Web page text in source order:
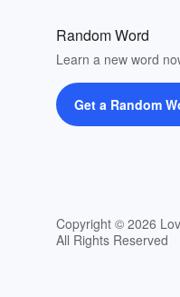
Random Word
Learn a new word
Get a Random
Copyright © 2026
All Rights Reserved